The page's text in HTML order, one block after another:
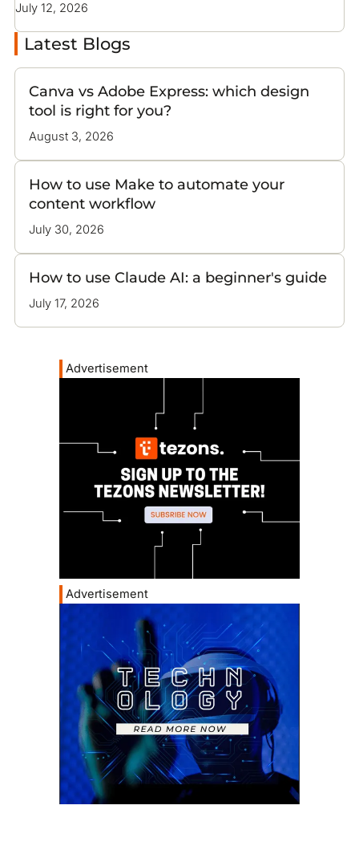
July 12, 2026
Latest Blogs
Canva vs Adobe Express: which design
tool is right for you?
August 3, 2026
How to use Make to automate your
content workflow
July 30, 2026
How to use Claude AI: a beginner's guide
July 17, 2026
Advertisement
Advertisement